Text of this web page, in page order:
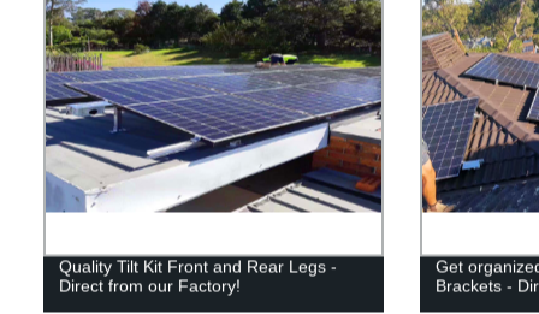
Quality Tilt Kit Front and Rear Legs -
Direct from our Factory!
Get
Brackets -